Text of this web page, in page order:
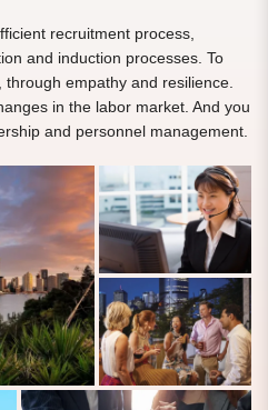
recruitment process,
and induction processes. To
empathy and resilience.
in the labor market. And you
and personnel management.